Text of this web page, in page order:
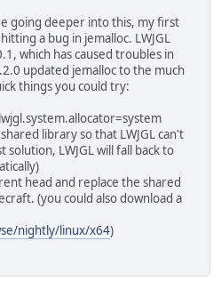
going deeper into this, my first
a bug in jemalloc. LWJGL
which has caused troubles in
updated jemalloc to the much
things you could try:
library so that LWJGL can't
LWJGL will fall back to
head and replace the shared
(you could also download a
nightly/linux/x64)